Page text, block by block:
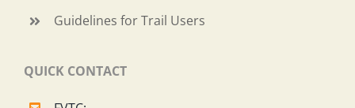
Guidelines for Trail Users
QUICK CONTACT